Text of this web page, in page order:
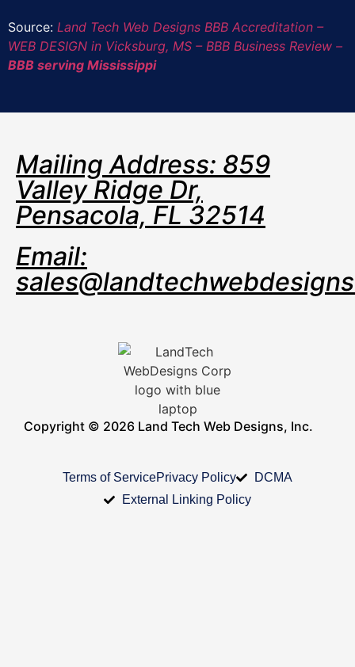
Source: Land Tech Web Designs BBB Accreditation –
WEB DESIGN in Vicksburg, MS – BBB Business Review –
BBB serving Mississippi
Mailing Address: 859
Valley Ridge Dr,
Pensacola, FL 32514
Email:
Copyright © 2026 Land Tech Web Designs, Inc.
Terms of ServicePrivacy Policy
DCMA
External Linking Policy